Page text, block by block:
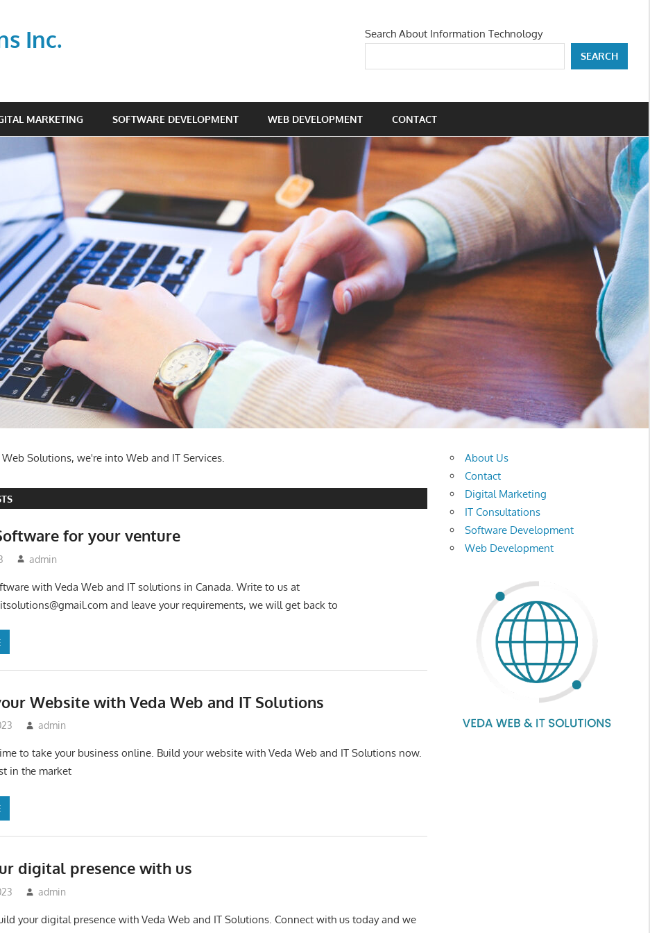
Inc. Search About Information Technology
SEARCH
MARKETING SOFTWARE DEVELOPMENT WEB DEVELOPMENT CONTACT
Web Solutions, we're into Web and IT Services.
for your venture
admin
with Veda Web and IT solutions in Canada. Write to us at
and leave your requirements, we will get back to
Website with Veda Web and IT Solutions
admin
to take your business online. Build your website with Veda Web and IT Solutions now.
in the market
digital presence with us
admin
your digital presence with Veda Web and IT Solutions. Connect with us today and we
About Us
Contact
Digital Marketing
IT Consultations
Software Development
Web Development